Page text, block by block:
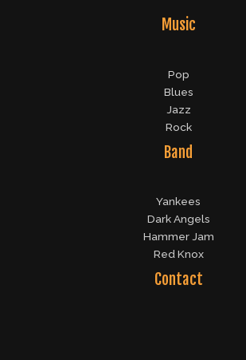
Music
Pop
Blues
Jazz
Rock
Band
Yankees
Dark Angels
Hammer Jam
Red Knox
Contact